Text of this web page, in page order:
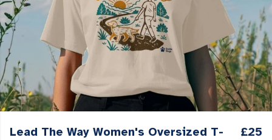
Lead The Way Women's Oversized T-
£25